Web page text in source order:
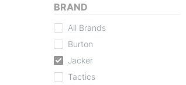
BRAND
All Brands
Burton
Jacker
Tactics